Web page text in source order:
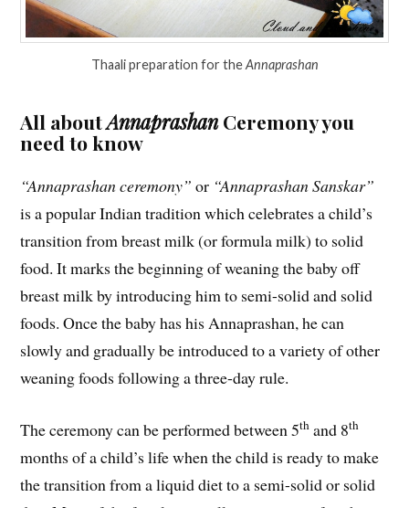
Thaali preparation for theAnnaprashan
All aboutAnnaprashanCeremony you
need to know
“Annaprashan ceremony” or “Annaprashan Sanskar”
is a popular Indian tradition which celebrates a child’s
transition from breast milk (or formula milk) to solid
food. It marks the beginning of weaning the baby off
breast milk by introducing him to semi-solid and solid
foods. Once the baby has his Annaprashan, he can
slowly and gradually be introduced to a variety of other
weaning foods following a three-day rule.
The ceremony can be performed between 5th and 8th
months of a child’s life when the child is ready to make
the transition from a liquid diet to a semi-solid or solid